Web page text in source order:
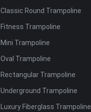
Classic Round Trampoline
Fitness Trampoline
Mini Trampoline
Oval Trampoline
Rectangular Trampoline
Underground Trampoline
Luxury Fiberglass Trampoline